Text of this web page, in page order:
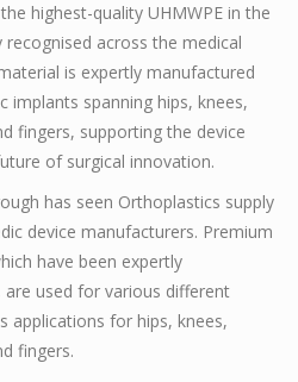
highest-quality UHMWPE in the
across the medical
is expertly manufactured
implants spanning hips, knees,
fingers, supporting the device
of surgical innovation.
has seen Orthoplastics supply
device manufacturers. Premium
have been expertly
used for various different
applications for hips, knees,
fingers.